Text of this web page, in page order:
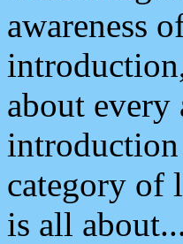
awareness
about
category of
is all